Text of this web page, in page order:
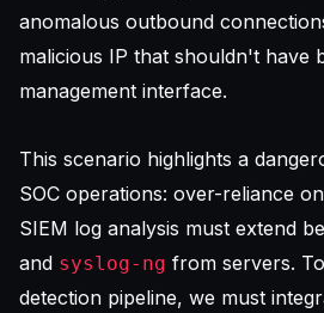
anomalous outbound
malicious IP that shouldn't have
management interface.
This scenario highlights a
SOC operations: over-reliance
SIEM log analysis must extend
and syslog-ng from servers.
detection pipeline, we must